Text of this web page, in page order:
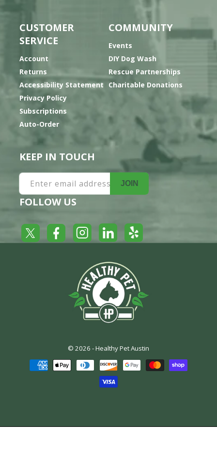
CUSTOMER
SERVICE
Account
Returns
Accessibility Statement
Privacy Policy
Subscriptions
Auto-Order
COMMUNITY
Events
DIY Dog Wash
Rescue Partnerships
Charitable Donations
KEEP IN TOUCH
Enter email address JOIN
FOLLOW US
Twitter FacebookInstagramLinkedInYelp
© 2026 -Healthy Pet Austin
Payment
methods